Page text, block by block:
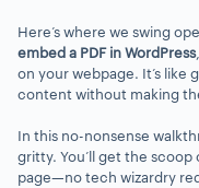
Here’s where we swing
embed a PDF in WordPress
on your webpage. It’s like
content without making
In this no-nonsense
gritty. You’ll get the
page—no tech wizardry